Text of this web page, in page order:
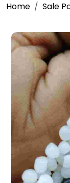
Home Sale